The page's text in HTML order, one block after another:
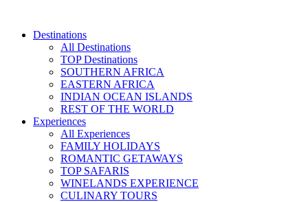
contentDestinations
All Destinations
TOP Destinations
SOUTHERN AFRICA
EASTERN AFRICA
INDIAN OCEAN ISLANDS
REST OF THE WORLD
Experiences
All Experiences
FAMILY HOLIDAYS
ROMANTIC GETAWAYS
TOP SAFARIS
WINELANDS EXPERIENCE
CULINARY TOURS